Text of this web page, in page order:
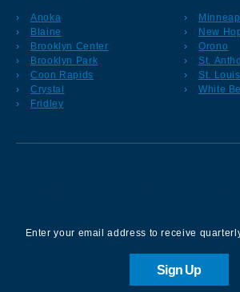
Anoka
Blaine
Brooklyn Center
Brooklyn Park
Coon Rapids
Crystal
Fridley
New
Orono
St.
St.
White
Enter your email address to receive
Sign Up